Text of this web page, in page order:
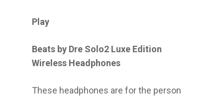
Play
Beats by Dre Solo2 Luxe Edition
Wireless Headphones
These headphones are for the person